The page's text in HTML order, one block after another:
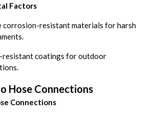
Factors
corrosion-resistant materials for harsh
resistant coatings for outdoor
Hose Connections
Connections